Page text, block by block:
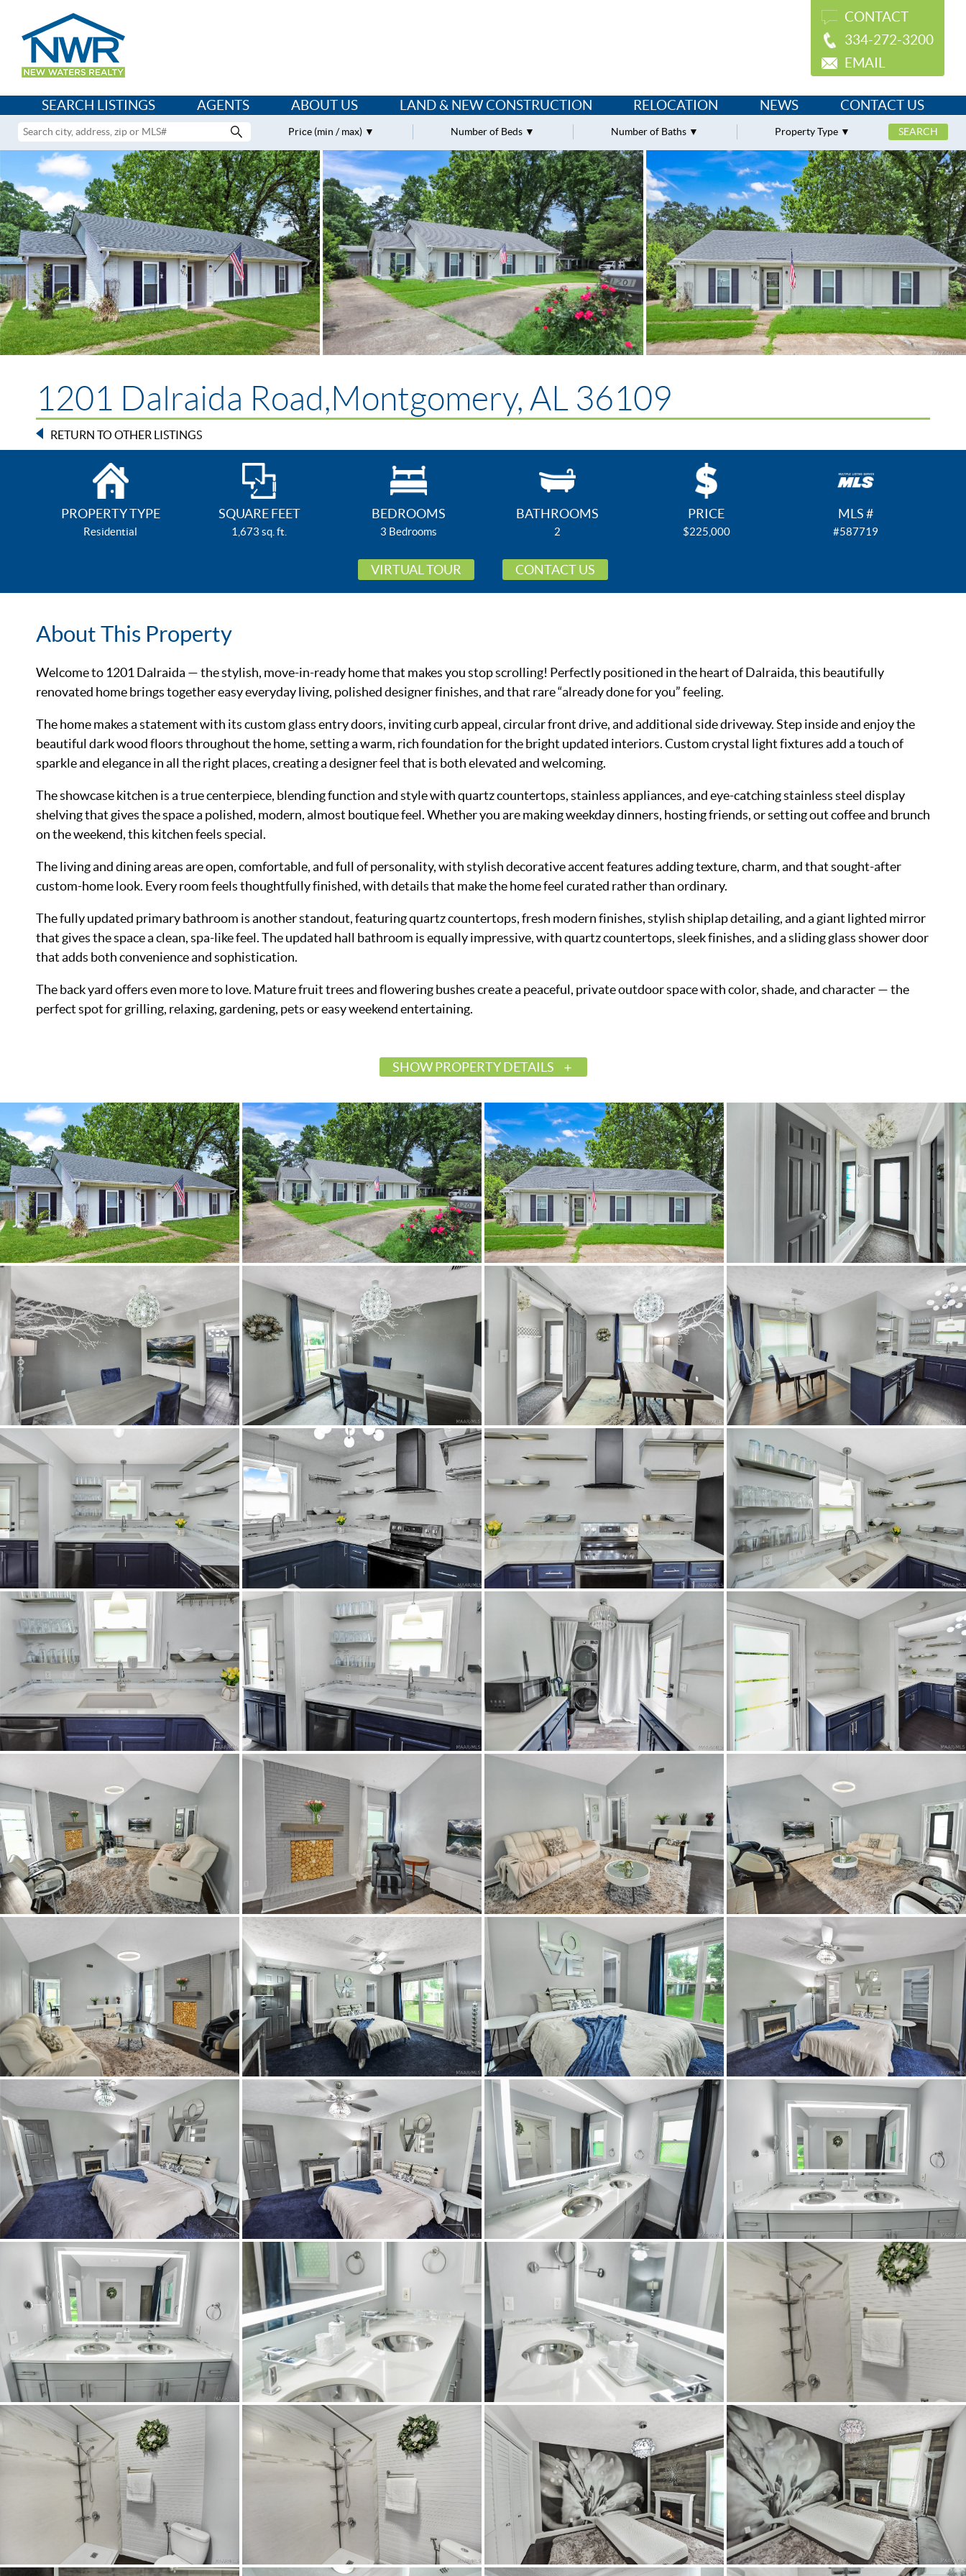
CONTACT
334-272-3200
EMAIL
SEARCH LISTINGS AGENTS ABOUT US LAND & NEW CONSTRUCTION RELOCATION NEWS CONTACT US
Price (min / max) Number of Beds Number of Baths Property Type
1201 Dalraida Road,Montgomery, AL 36109
RETURN TO OTHER LISTINGS
PROPERTY TYPE
Residential
SQUARE FEET
1,673 sq. ft.
BEDROOMS
3 Bedrooms
BATHROOMS
2
PRICE
$225,000
MLS #
#587719
VIRTUAL TOUR CONTACT US
About This Property
Welcome to 1201 Dalraida — the stylish, move-in-ready home that makes you stop scrolling! Perfectly positioned in the heart of Dalraida, this beautifully
renovated home brings together easy everyday living, polished designer finishes, and that rare “already done for you” feeling.
The home makes a statement with its custom glass entry doors, inviting curb appeal, circular front drive, and additional side driveway. Step inside and enjoy the
beautiful dark wood floors throughout the home, setting a warm, rich foundation for the bright updated interiors. Custom crystal light fixtures add a touch of
sparkle and elegance in all the right places, creating a designer feel that is both elevated and welcoming.
The showcase kitchen is a true centerpiece, blending function and style with quartz countertops, stainless appliances, and eye-catching stainless steel display
shelving that gives the space a polished, modern, almost boutique feel. Whether you are making weekday dinners, hosting friends, or setting out coffee and brunch
on the weekend, this kitchen feels special.
The living and dining areas are open, comfortable, and full of personality, with stylish decorative accent features adding texture, charm, and that sought-after
custom-home look. Every room feels thoughtfully finished, with details that make the home feel curated rather than ordinary.
The fully updated primary bathroom is another standout, featuring quartz countertops, fresh modern finishes, stylish shiplap detailing, and a giant lighted mirror
that gives the space a clean, spa-like feel. The updated hall bathroom is equally impressive, with quartz countertops, sleek finishes, and a sliding glass shower door
that adds both convenience and sophistication.
The back yard offers even more to love. Mature fruit trees and flowering bushes create a peaceful, private outdoor space with color, shade, and character — the
perfect spot for grilling, relaxing, gardening, pets or easy weekend entertaining.
SHOW PROPERTY DETAILS
List Price
$225,000
Status
Active
MLS ID
587719
Town
Montgomery
Neighborhood
Highpoint Estates
County
Montgomery
Zip
36109
Property Type
Residential
Property Sub Type
SingleFamilyResidence
Acres
0.35
City Postal
Montgomery
Construction
Brick,Stucco
Cooling
CentralAir,Electric
Atlanta Highway or Perry Hill Road, turn onto Dalraida Rd heading north.
Flooring
Tile,Wood
Heating
Lot Dimension
85x117
Original List Price
$239,000
School Elementary
Dalraida Elementary School
School High
JAG High School
School Middle
Goodwyn Middle School,
Utilities Available
CableAvailable,ElectricityAvailable,NaturalGasAvailable,HighSpeedInternetAvailable